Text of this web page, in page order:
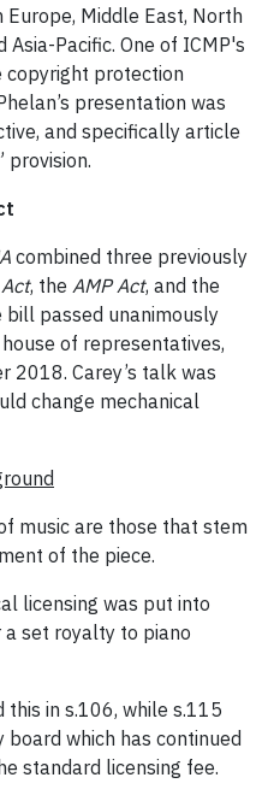
Middle East, North
Asia-Pacific. One of ICMP's
copyright protection
presentation was
and specifically article
provision.
combined three previously
, the AMP Act, and the
bill passed unanimously
of representatives,
2018. Carey’s talk was
change mechanical
music are those that stem
of the piece.
licensing was put into
set royalty to piano
this in s.106, while s.115
which has continued
standard licensing fee.